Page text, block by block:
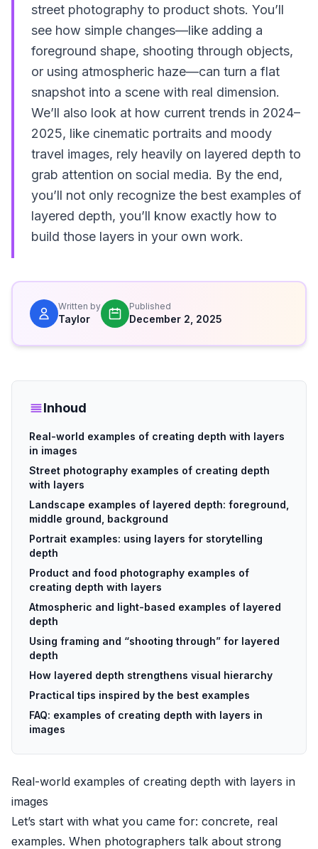
street photography to product shots. You’ll
see how simple changes—like adding a
foreground shape, shooting through objects,
or using atmospheric haze—can turn a flat
snapshot into a scene with real dimension.
We’ll also look at how current trends in 2024–
2025, like cinematic portraits and moody
travel images, rely heavily on layered depth to
grab attention on social media. By the end,
you’ll not only recognize the best examples of
layered depth, you’ll know exactly how to
build those layers in your own work.
Written by
Taylor
Published
December 2, 2025
Inhoud
Real-world examples of creating depth with layers
in images
Street photography examples of creating depth
with layers
Landscape examples of layered depth: foreground,
middle ground, background
Portrait examples: using layers for storytelling
depth
Product and food photography examples of
creating depth with layers
Atmospheric and light-based examples of layered
depth
Using framing and “shooting through” for layered
depth
How layered depth strengthens visual hierarchy
Practical tips inspired by the best examples
FAQ: examples of creating depth with layers in
images
Real-world examples of creating depth with layers in
images
Let’s start with what you came for: concrete, real
examples. When photographers talk about strong